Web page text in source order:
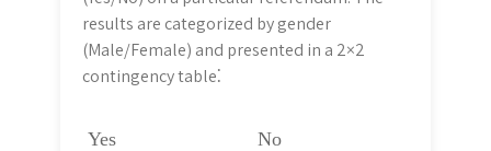
results are categorized by gender
(Male/Female) and presented in a 2×2
contingency table⁚
Yes No